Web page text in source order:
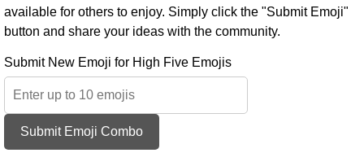
available for others to enjoy. Simply click the "Submit Emoji"
button and share your ideas with the community.
Submit New Emoji for High Five Emojis
Submit Emoji Combo